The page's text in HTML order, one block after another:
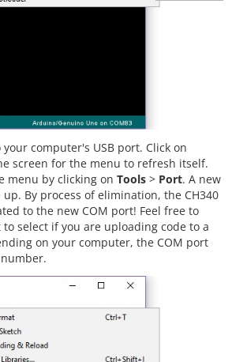
your computer's USB port. Click on
screen for the menu to refresh itself.
menu by clicking on Tools > Port. A new
By process of elimination, the CH340
to the new COM port! Feel free to
select if you are uploading code to a
on your computer, the COM port